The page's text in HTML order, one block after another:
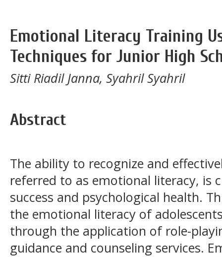
Emotional Literacy Training
Techniques for Junior High
Sitti Riadil Janna, Syahril Syahril
Abstract
The ability to recognize and
referred to as emotional literacy, is
success and psychological health.
the emotional literacy of
through the application of role-
guidance and counseling services.